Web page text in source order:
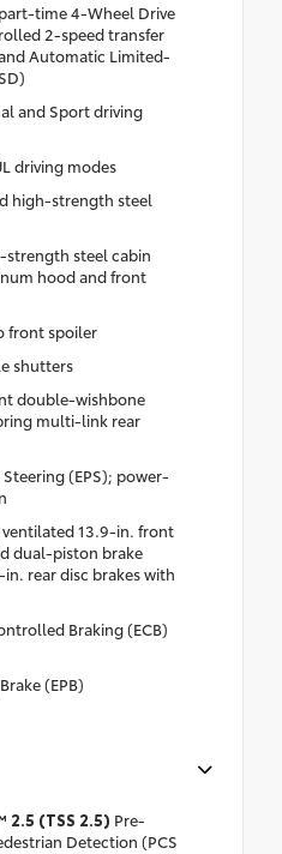
time 4-Wheel Drive
2-speed transfer
Automatic Limited-
and Sport driving
driving modes
high-strength steel
steel cabin
hood and front
front spoiler
shutters
double-wishbone
multi-link rear
(EPS); power-
ventilated 13.9-in. front
dual-piston brake
rear disc brakes with
Braking (ECB)
(EPB)
(TSS 2.5) Pre-
Detection (PCS